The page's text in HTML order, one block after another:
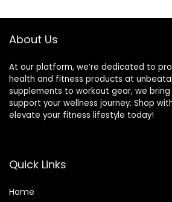
About Us
At our platform, we’re dedicated to
health and fitness products at
supplements to workout gear, we
support your wellness journey. Shop
elevate your fitness lifestyle today!
Quick Links
Home